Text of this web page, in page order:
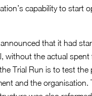
capability to start
that it had
without the actual spent
Trial Run is to test the
and the organisation.